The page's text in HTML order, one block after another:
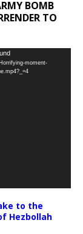
BOMB
TO
moment-
to the
Hezbollah